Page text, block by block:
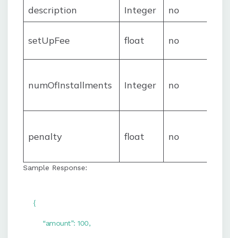
description Integer no
setUpFee float no
numOfInstallments Integer no
penalty float no
Sample Response:
{
“amount”: 100,